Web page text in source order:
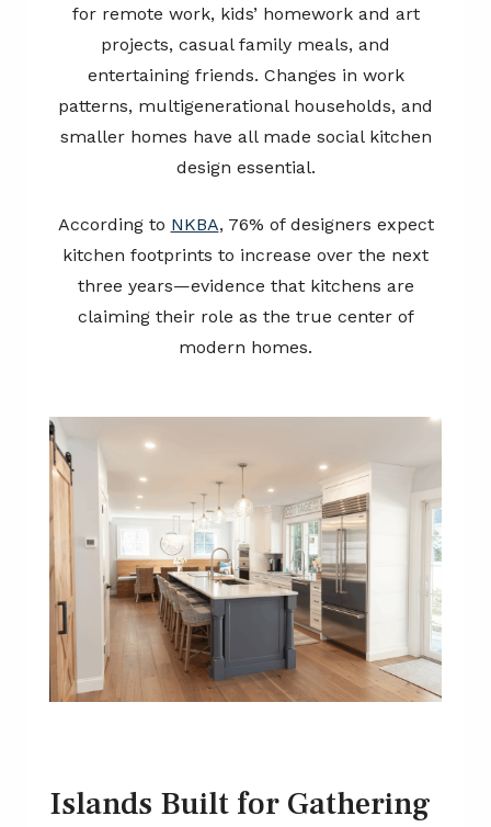
for remote work, kids’ homework and art
projects, casual family meals, and
entertaining friends. Changes in work
patterns, multigenerational households, and
smaller homes have all made social kitchen
design essential.
According to NKBA, 76% of designers expect
kitchen footprints to increase over the next
three years—evidence that kitchens are
claiming their role as the true center of
modern homes.
Islands Built for Gathering